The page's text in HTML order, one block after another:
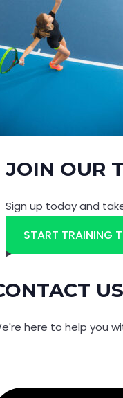
JOIN OUR
Sign up today and
START TRAINING
US
here to help you